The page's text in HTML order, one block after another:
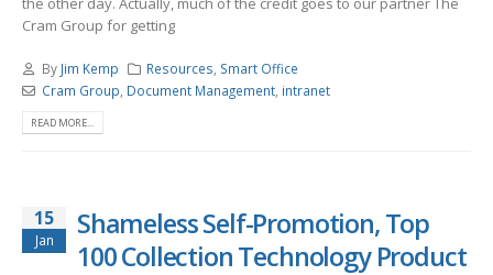
Cram Group for getting
By Jim Kemp Resources Smart Office
Cram Group Document Management, intranet
READ MORE...
15
Jan
Shameless Self-Promotion, Top
100 Collection Technology Product